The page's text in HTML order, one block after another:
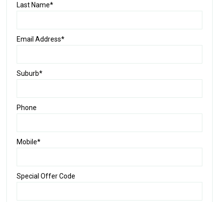
Last Name*
Email Address*
Suburb*
Phone
Mobile*
Special Offer Code